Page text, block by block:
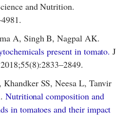
and Nutrition.
A, Singh B, Nagpal AK.
present in tomato. J
SS, Neesa L, Tanvir
Nutritional composition and
in tomatoes and their impact